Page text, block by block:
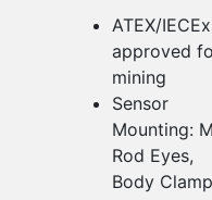
ATEX/IECEx
approved
mining
Sensor
Mounting:
Rod Eyes,
Body